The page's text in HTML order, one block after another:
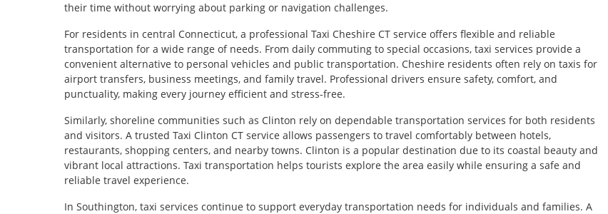
their time without worrying about parking or navigation challenges.
For residents in central Connecticut, a professional Taxi Cheshire CT service offers flexible and reliable
transportation for a wide range of needs. From daily commuting to special occasions, taxi services provide a
convenient alternative to personal vehicles and public transportation. Cheshire residents often rely on taxis for
airport transfers, business meetings, and family travel. Professional drivers ensure safety, comfort, and
punctuality, making every journey efficient and stress-free.
Similarly, shoreline communities such as Clinton rely on dependable transportation services for both residents
and visitors. A trusted Taxi Clinton CT service allows passengers to travel comfortably between hotels,
restaurants, shopping centers, and nearby towns. Clinton is a popular destination due to its coastal beauty and
vibrant local attractions. Taxi transportation helps tourists explore the area easily while ensuring a safe and
reliable travel experience.
In Southington, taxi services continue to support everyday transportation needs for individuals and families. A